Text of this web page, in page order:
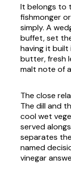
It belongs to
fishmonger
simply. A
buffet, set
having it built
butter, fresh
malt note of
The close
The dill and
cool wet
served
separates
named
vinegar